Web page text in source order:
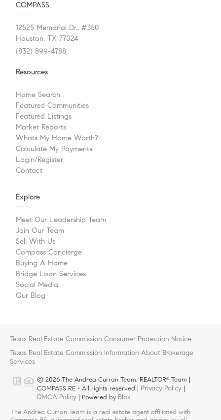
COMPASS
12525 Memorial Dr., #350
Houston, TX 77024
(832) 899-4788
Resources
Home Search
Featured Communities
Featured Listings
Market Reports
Whats My Home Worth?
Calculate My Payments
Login/Register
Contact
Explore
Meet Our Leadership Team
Join Our Team
Sell With Us
Compass Concierge
Buying A Home
Bridge Loan Services
Social Media
Our Blog
Texas Real Estate Commission Consumer Protection Notice
Texas Real Estate Commission Information About Brokerage
Services
© 2026 The Andrea Curran Team, REALTOR® Team |
COMPASS RE - All rights reserved | Privacy Policy
DMCA Policy | Powered by Blok.
The Andrea Curran Team is a real estate agent affiliated with